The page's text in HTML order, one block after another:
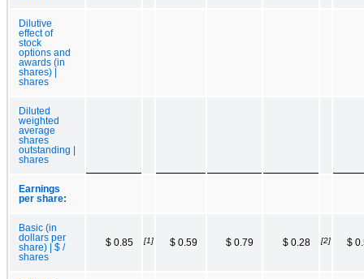
Dilutive
effect of
stock
options and
awards (in
shares) |
shares
Diluted
weighted
average
shares
outstanding |
shares
Earnings
per share:
Basic (in
dollars per
share) | $ /
shares
$ 0.85 [1] $ 0.59 $ 0.79 $ 0.28 [2] $